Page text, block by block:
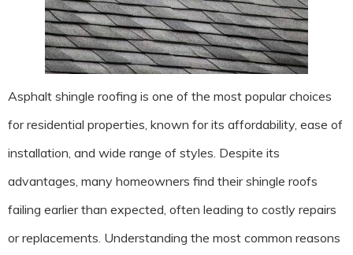
Asphalt shingle roofing is one of the most popular choices
for residential properties, known for its affordability, ease of
installation, and wide range of styles. Despite its
advantages, many homeowners find their shingle roofs
failing earlier than expected, often leading to costly repairs
or replacements. Understanding the most common reasons